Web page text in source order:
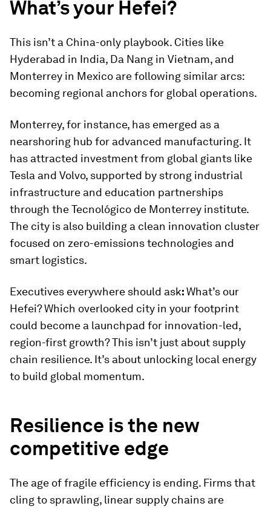
What’s your Hefei?
This isn’t a China-only playbook. Cities like
Hyderabad in India, Da Nang in Vietnam, and
Monterrey in Mexico are following similar arcs:
becoming regional anchors for global operations.
Monterrey, for instance, has emerged as a
nearshoring hub for advanced manufacturing. It
has attracted investment from global giants like
Tesla and Volvo, supported by strong industrial
infrastructure and education partnerships
through the Tecnológico de Monterrey institute.
The city is also building a clean innovation cluster
focused on zero-emissions technologies and
smart logistics.
Executives everywhere should ask:What’s our
Hefei? Which overlooked city in your footprint
could become a launchpad for innovation-led,
region-first growth? This isn’t just about supply
chain resilience. It’s about unlocking local energy
to build global momentum.
Resilience is the new
competitive edge
The age of fragile efficiency is ending. Firms that
cling to sprawling, linear supply chains are